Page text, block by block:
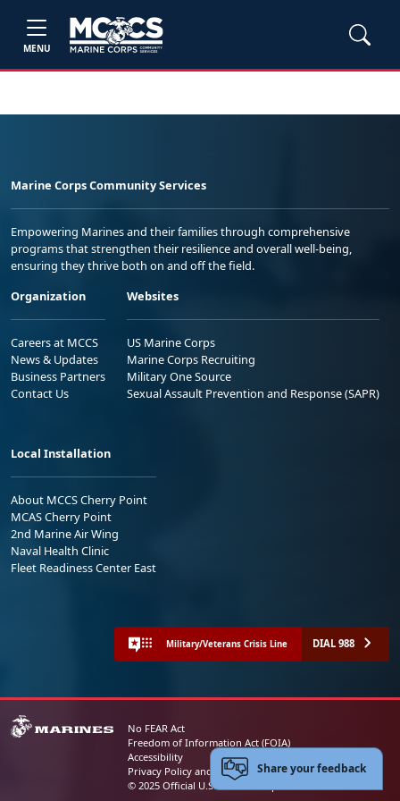
MENU
Marine Corps Community Services
Empowering Marines and their families through comprehensive
programs that strengthen their resilience and overall well-being,
ensuring they thrive both on and off the field.
Organization
Careers at MCCS
News & Updates
Business Partners
Contact Us
Websites
US Marine Corps
Marine Corps Recruiting
Military One Source
Sexual Assault Prevention and Response (SAPR)
Local Installation
About MCCS Cherry Point
MCAS Cherry Point
2nd Marine Air Wing
Naval Health Clinic
Fleet Readiness Center East
Military/Veterans Crisis Line DIAL 988
No FEAR Act
Freedom of Information Act (FOIA)
Accessibility
Privacy Policy and Security Notice
© 2025 Official U.S. Marine Corps Website
Share your feedback